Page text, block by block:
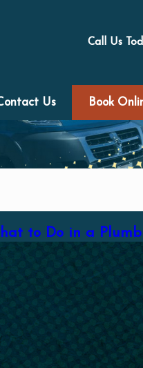
Call Us
Us Book
to Do in a